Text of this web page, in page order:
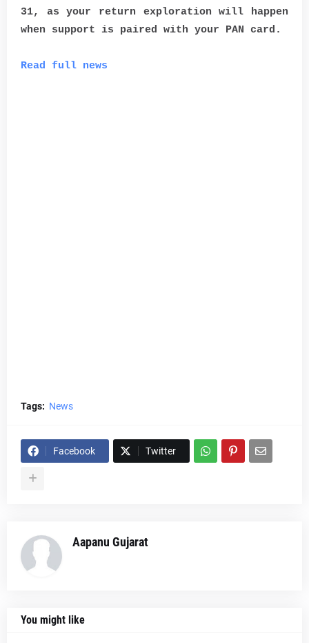
31, as your return exploration will happen
when support is paired with your PAN card.
Read full news
Tags: News
Facebook Twitter
Aapanu Gujarat
You might like